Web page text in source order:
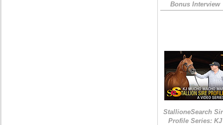
Bonus Interview
StallioneSearch
Profile Series: KJ